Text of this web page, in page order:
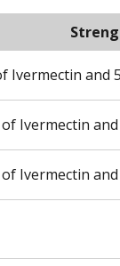
Ivermectin and
of Ivermectin
of Ivermectin